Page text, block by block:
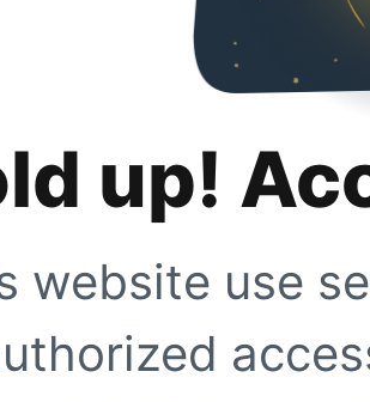
up!
website use